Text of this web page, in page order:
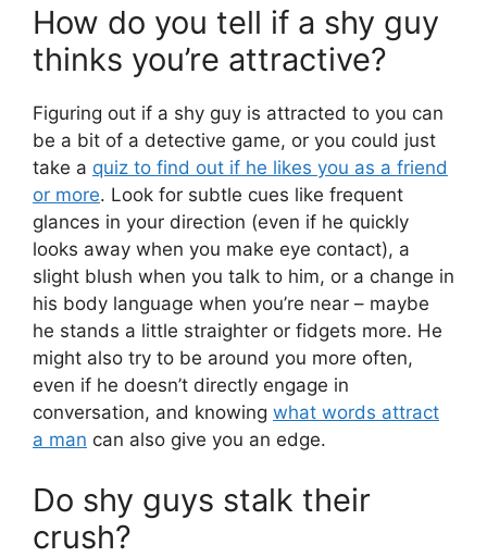
How do you tell if a shy guy
thinks you’re attractive?
Figuring out if a shy guy is attracted to you can
be a bit of a detective game, or you could just
take a quiz to find out if he likes you as a friend
or more. Look for subtle cues like frequent
glances in your direction (even if he quickly
looks away when you make eye contact), a
slight blush when you talk to him, or a change in
his body language when you’re near – maybe
he stands a little straighter or fidgets more. He
might also try to be around you more often,
even if he doesn’t directly engage in
conversation, and knowing what words attract
a man can also give you an edge.
Do shy guys stalk their
crush?